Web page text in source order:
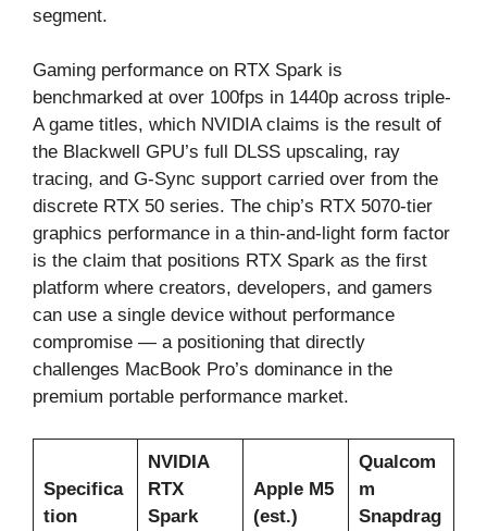
segment.
Gaming performance on RTX Spark is
benchmarked at over 100fps in 1440p across triple-
A game titles, which NVIDIA claims is the result of
the Blackwell GPU’s full DLSS upscaling, ray
tracing, and G-Sync support carried over from the
discrete RTX 50 series. The chip’s RTX 5070-tier
graphics performance in a thin-and-light form factor
is the claim that positions RTX Spark as the first
platform where creators, developers, and gamers
can use a single device without performance
compromise — a positioning that directly
challenges MacBook Pro’s dominance in the
premium portable performance market.
Specifica
tion
NVIDIA
RTX
Spark
Apple M5
(est.)
Qualcom
m
Snapdrag